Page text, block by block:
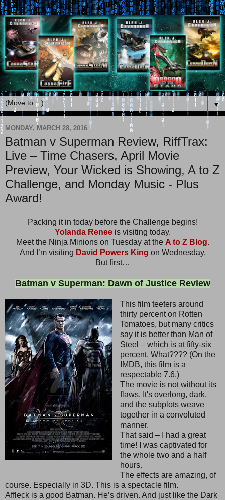
▼
MONDAY, MARCH 28, 2016
Batman v Superman Review, RiffTrax:
Live – Time Chasers, April Movie
Preview, Your Wicked is Showing, A to Z
Challenge, and Monday Music - Plus
Award!
Packing it in today before the Challenge begins!
Yolanda Reneeis visiting today.
Meet the Ninja Minions on Tuesday at the A to Z Blog.
And I’m visiting David Powers King on Wednesday.
But first…
Batman v Superman: Dawn of Justice Review
This film teeters around
thirty percent on Rotten
Tomatoes, but many critics
say it is better than Man of
Steel – which is at fifty-six
percent. What???? (On the
IMDB, this film is a
respectable 7.6.)
The movie is not without its
flaws. It's overlong, dark,
and the subplots weave
together in a convoluted
manner.
That said – I had a great
time! I was captivated for
the whole two and a half
hours.
The effects are amazing, of
course. Especially in 3D. This is a spectacle film.
Affleck is a good Batman. He’s driven. And just like the Dark